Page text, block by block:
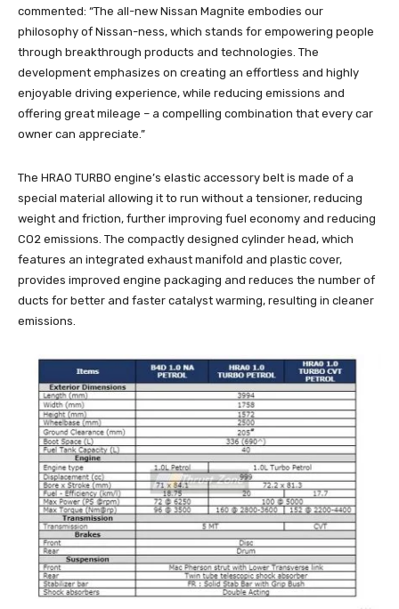
commented: “The all-new Nissan Magnite embodies our
philosophy of Nissan-ness, which stands for empowering people
through breakthrough products and technologies. The
development emphasizes on creating an effortless and highly
enjoyable driving experience, while reducing emissions and
offering great mileage – a compelling combination that every car
owner can appreciate.”
The HRAO TURBO engine’s elastic accessory belt is made of a
special material allowing it to run without a tensioner, reducing
weight and friction, further improving fuel economy and reducing
CO2 emissions. The compactly designed cylinder head, which
features an integrated exhaust manifold and plastic cover,
provides improved engine packaging and reduces the number of
ducts for better and faster catalyst warming, resulting in cleaner
emissions.